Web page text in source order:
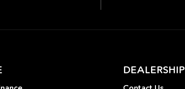
DEALERSHIP